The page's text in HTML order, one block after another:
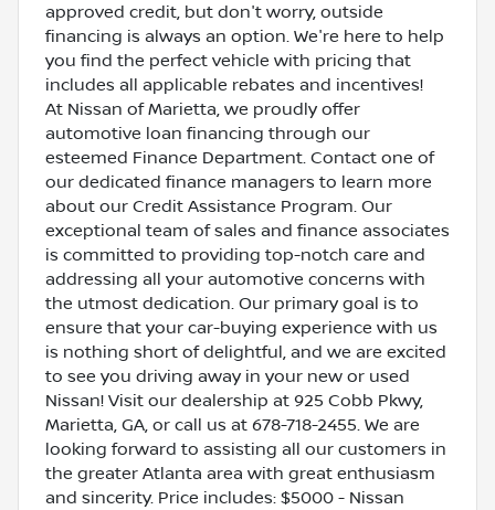
approved credit, but don't worry, outside
financing is always an option. We're here to help
you find the perfect vehicle with pricing that
includes all applicable rebates and incentives!
At Nissan of Marietta, we proudly offer
automotive loan financing through our
esteemed Finance Department. Contact one of
our dedicated finance managers to learn more
about our Credit Assistance Program. Our
exceptional team of sales and finance associates
is committed to providing top-notch care and
addressing all your automotive concerns with
the utmost dedication. Our primary goal is to
ensure that your car-buying experience with us
is nothing short of delightful, and we are excited
to see you driving away in your new or used
Nissan! Visit our dealership at 925 Cobb Pkwy,
Marietta, GA, or call us at 678-718-2455. We are
looking forward to assisting all our customers in
the greater Atlanta area with great enthusiasm
and sincerity. Price includes: $5000 - Nissan